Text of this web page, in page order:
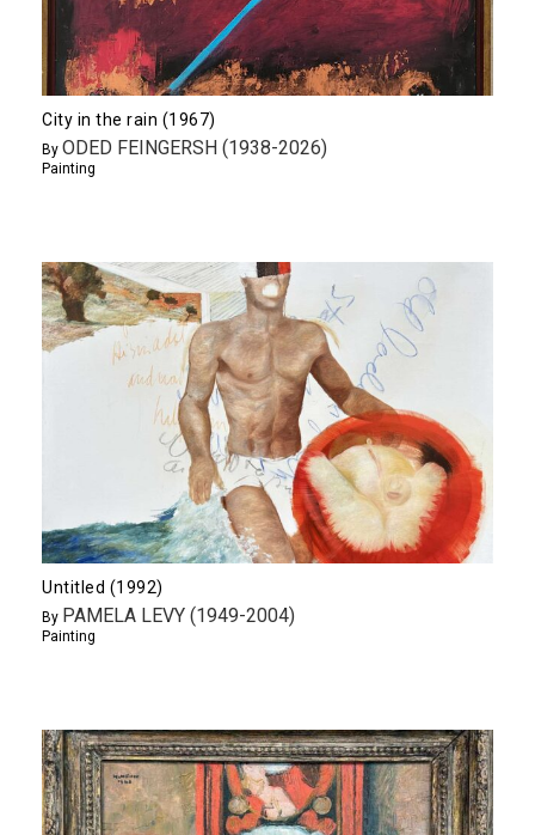
City in the rain (1967)
By ODED FEINGERSH (1938-2026)
Painting
Untitled (1992)
By PAMELA LEVY (1949-2004)
Painting